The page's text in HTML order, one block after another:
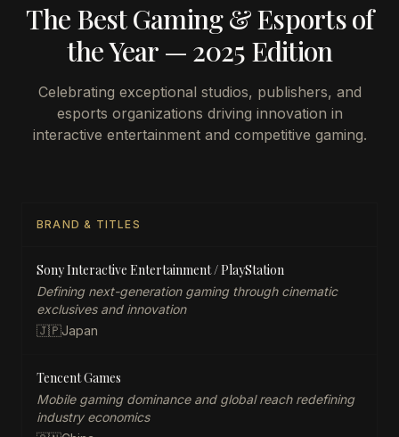
The Best Gaming & Esports of
the Year — 2025 Edition
Celebrating exceptional studios, publishers, and
esports organizations driving innovation in
interactive entertainment and competitive gaming.
BRAND & TITLES
Sony Interactive Entertainment / PlayStation
Defining next-generation gaming through cinematic
exclusives and innovation
🇯🇵Japan
Tencent Games
Mobile gaming dominance and global reach redefining
industry economics